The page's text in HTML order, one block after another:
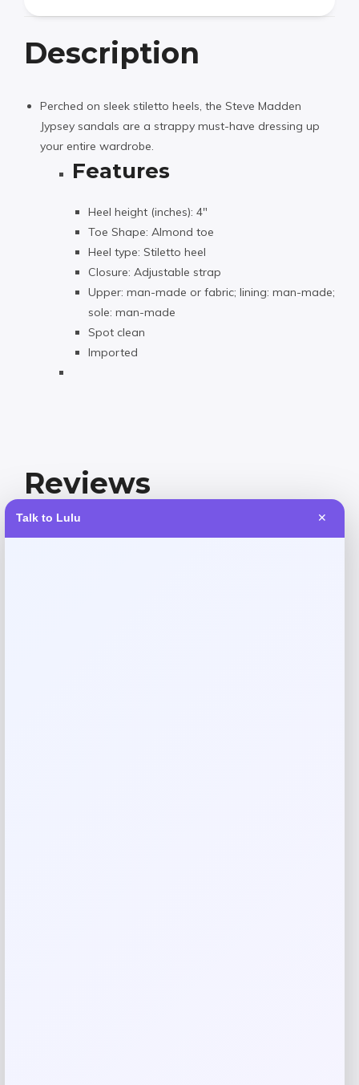
Talk to Lulu ✕
Description
Perched on sleek stiletto heels, the Steve Madden
Jypsey sandals are a strappy must-have dressing up
your entire wardrobe.
Features
Heel height (inches): 4″
Toe Shape: Almond toe
Heel type: Stiletto heel
Closure: Adjustable strap
Upper: man-made or fabric; lining: man-made;
sole: man-made
Spot clean
Imported
Reviews
There are no reviews yet.